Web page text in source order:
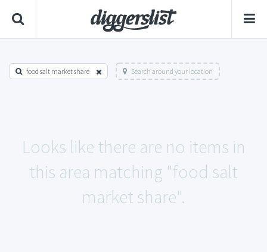
food salt market share Search around your location
Looks like there are no items in
this area matching "food salt
market share".